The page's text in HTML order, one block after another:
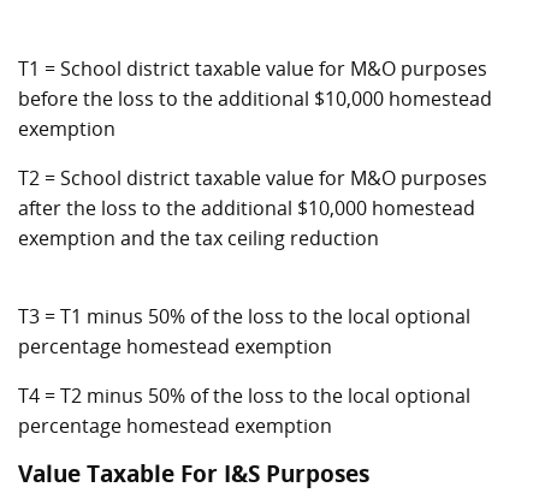
T1 = School district taxable value for M&O purposes
before the loss to the additional $10,000 homestead
exemption
T2 = School district taxable value for M&O purposes
after the loss to the additional $10,000 homestead
exemption and the tax ceiling reduction
T3 = T1 minus 50% of the loss to the local optional
percentage homestead exemption
T4 = T2 minus 50% of the loss to the local optional
percentage homestead exemption
Value Taxable For I&S Purposes